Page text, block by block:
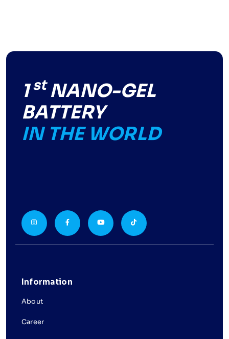
1stNANO-GEL
BATTERY
IN THE WORLD
Information
About
Career